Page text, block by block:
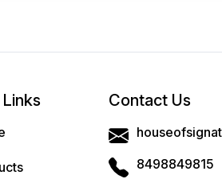
: Perfect for casual outings
Care Instructions:First wash is dry
Contact Us
8498849815